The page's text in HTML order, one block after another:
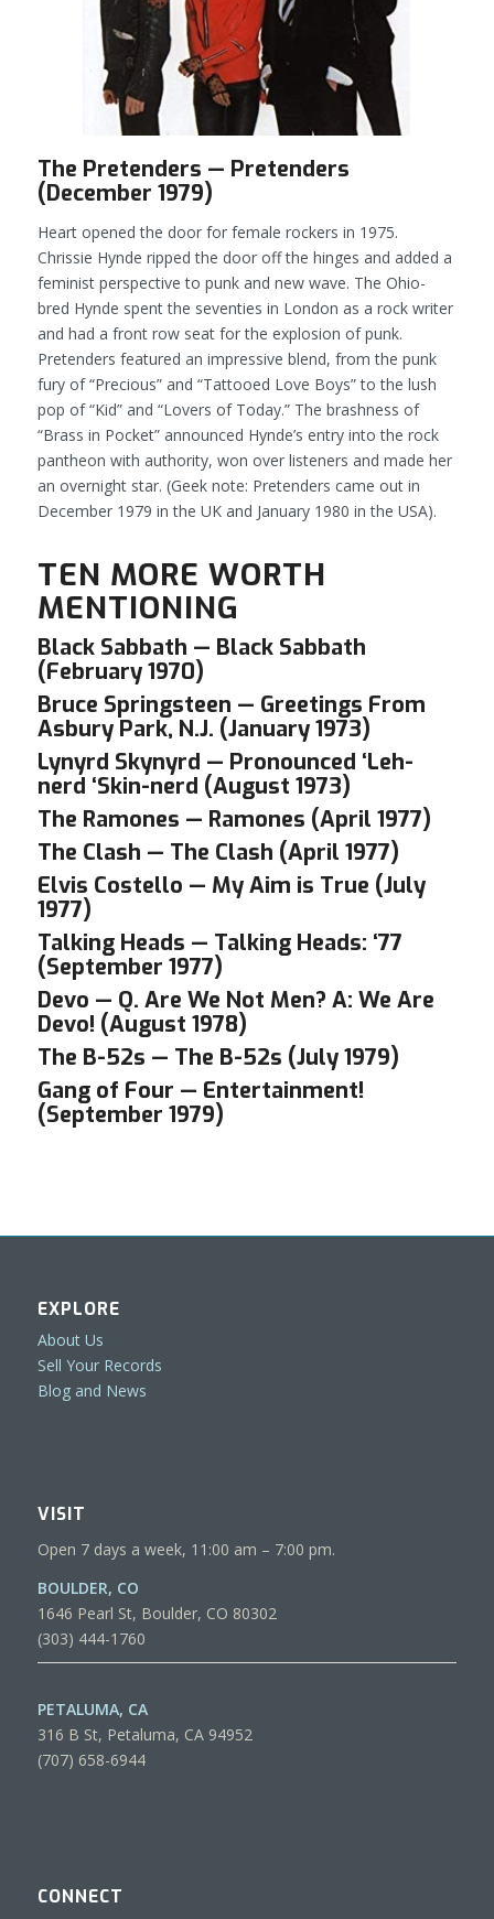
The Pretenders — Pretenders
(December 1979)
Heart opened the door for female rockers in 1975.
Chrissie Hynde ripped the door off the hinges and added a
feminist perspective to punk and new wave. The Ohio-
bred Hynde spent the seventies in London as a rock writer
and had a front row seat for the explosion of punk.
Pretenders featured an impressive blend, from the punk
fury of “Precious” and “Tattooed Love Boys” to the lush
pop of “Kid” and “Lovers of Today.” The brashness of
“Brass in Pocket” announced Hynde’s entry into the rock
pantheon with authority, won over listeners and made her
an overnight star. (Geek note: Pretenders came out in
December 1979 in the UK and January 1980 in the USA).
TEN MORE WORTH
MENTIONING
Black Sabbath — Black Sabbath
(February 1970)
Bruce Springsteen — Greetings From
Asbury Park, N.J. (January 1973)
Lynyrd Skynyrd — Pronounced ‘Leh-
nerd ‘Skin-nerd (August 1973)
The Ramones — Ramones (April 1977)
The Clash — The Clash (April 1977)
Elvis Costello — My Aim is True (July
1977)
Talking Heads — Talking Heads: ‘77
(September 1977)
Devo — Q. Are We Not Men? A: We Are
Devo! (August 1978)
The B-52s — The B-52s (July 1979)
Gang of Four — Entertainment!
(September 1979)
EXPLORE
About Us
Sell Your Records
Blog and News
VISIT
Open 7 days a week, 11:00 am – 7:00 pm.
BOULDER, CO
1646 Pearl St, Boulder, CO 80302
(303) 444-1760
PETALUMA, CA
316 B St, Petaluma, CA 94952
(707) 658-6944
CONNECT